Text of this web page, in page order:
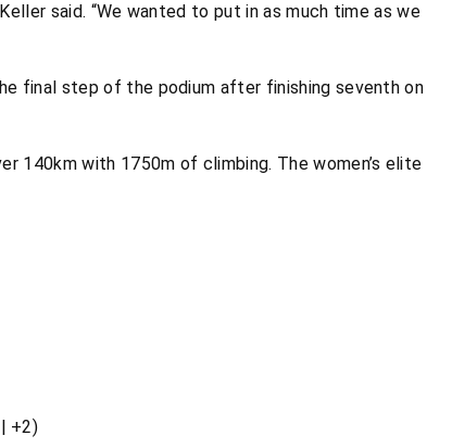
said. “We wanted to put in as much time as we
final step of the podium after finishing seventh on
140km with 1750m of climbing. The women’s elite
+2)